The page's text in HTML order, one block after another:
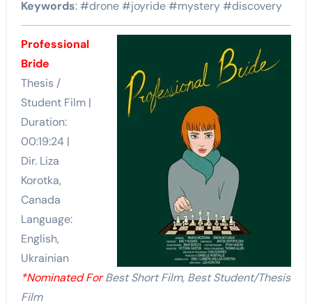
Keywords: #drone #joyride #mystery #discovery
Professional
Bride
Thesis /
Student Film |
Duration:
00:19:24 |
Dir. Liza
Korotka,
Canada
Language:
English,
Ukrainian
*Nominated ForBest Short Film, Best Student/Thesis
Film